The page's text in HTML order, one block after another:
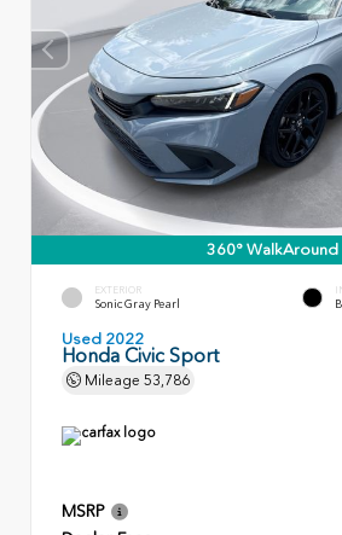
360° WalkAround
EXTERIOR
Sonic Gray Pearl
Used 2022
Honda Civic Sport
Mileage 53,786
MSRP